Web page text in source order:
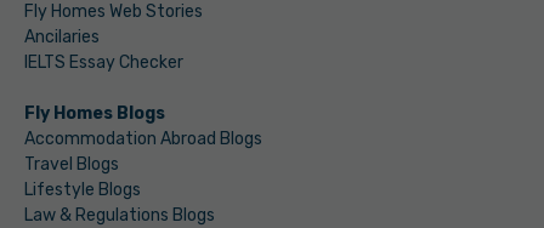
Fly Homes Web Stories
Ancilaries
IELTS Essay Checker
Fly Homes Blogs
Accommodation Abroad Blogs
Travel Blogs
Lifestyle Blogs
Law & Regulations Blogs